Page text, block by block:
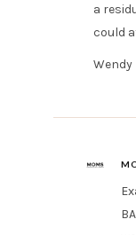
a
could
Wendy